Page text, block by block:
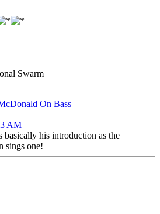
Swarm
On Bass
AM
basically his introduction as the
sings one!